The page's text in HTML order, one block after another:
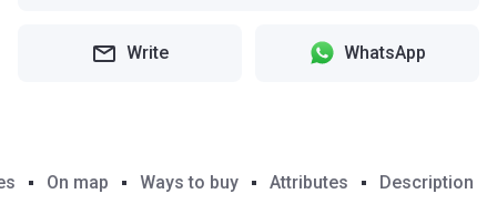
Write WhatsApp
On map Ways to buy Attributes Description